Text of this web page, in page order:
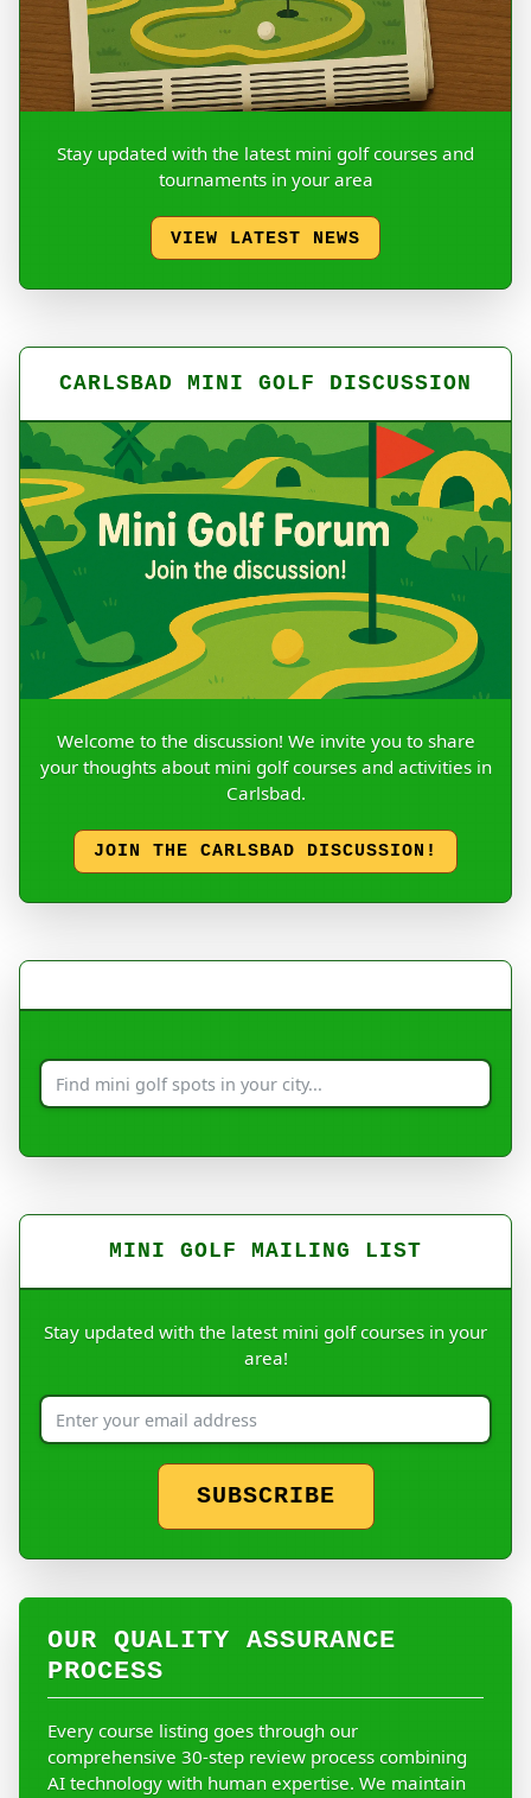
Stay updated with the latest mini golf courses and
tournaments in your area
VIEW LATEST NEWS
CARLSBAD MINI GOLF DISCUSSION
Welcome to the discussion! We invite you to share
your thoughts about mini golf courses and activities in
Carlsbad.
JOIN THE CARLSBAD DISCUSSION!
MINI GOLF MAILING LIST
Stay updated with the latest mini golf courses in your
area!
SUBSCRIBE
OUR QUALITY ASSURANCE
PROCESS
Every course listing goes through our
comprehensive 30-step review process combining
AI technology with human expertise. We maintain